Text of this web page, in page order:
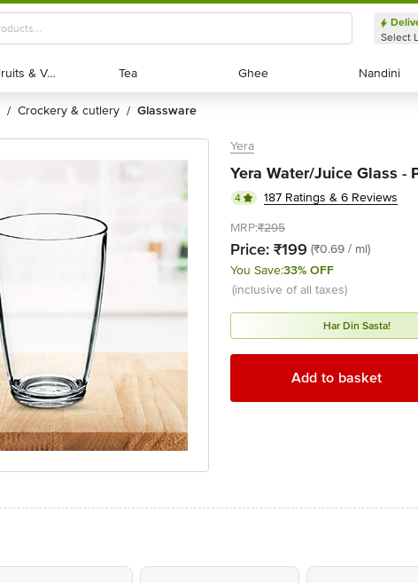
Select
Exotic Fruits & Veggies
Exotic Fruits & Veggies Tea
Tea Ghee
Ghee Nandini
Nandini
/ crockery & cutlery / glassware
Yera
Yera Water/Juice Glass -
4
187 Ratings & 6 Reviews
MRP:₹295
Price: ₹199 (₹0.69 / ml)
You Save:33% OFF
(inclusive of all taxes)
Har Din Sasta!
Add to basket